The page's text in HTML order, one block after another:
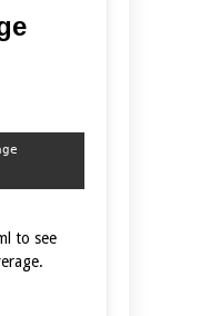
to see